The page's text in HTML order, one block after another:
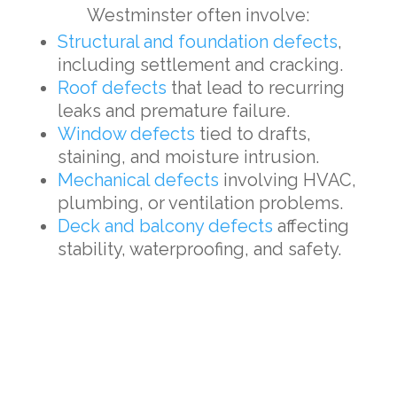
Westminster often involve:
Structural and foundation defects,
including settlement and cracking.
Roof defects that lead to recurring
leaks and premature failure.
Window defects tied to drafts,
staining, and moisture intrusion.
Mechanical defects involving HVAC,
plumbing, or ventilation problems.
Deck and balcony defects affecting
stability, waterproofing, and safety.